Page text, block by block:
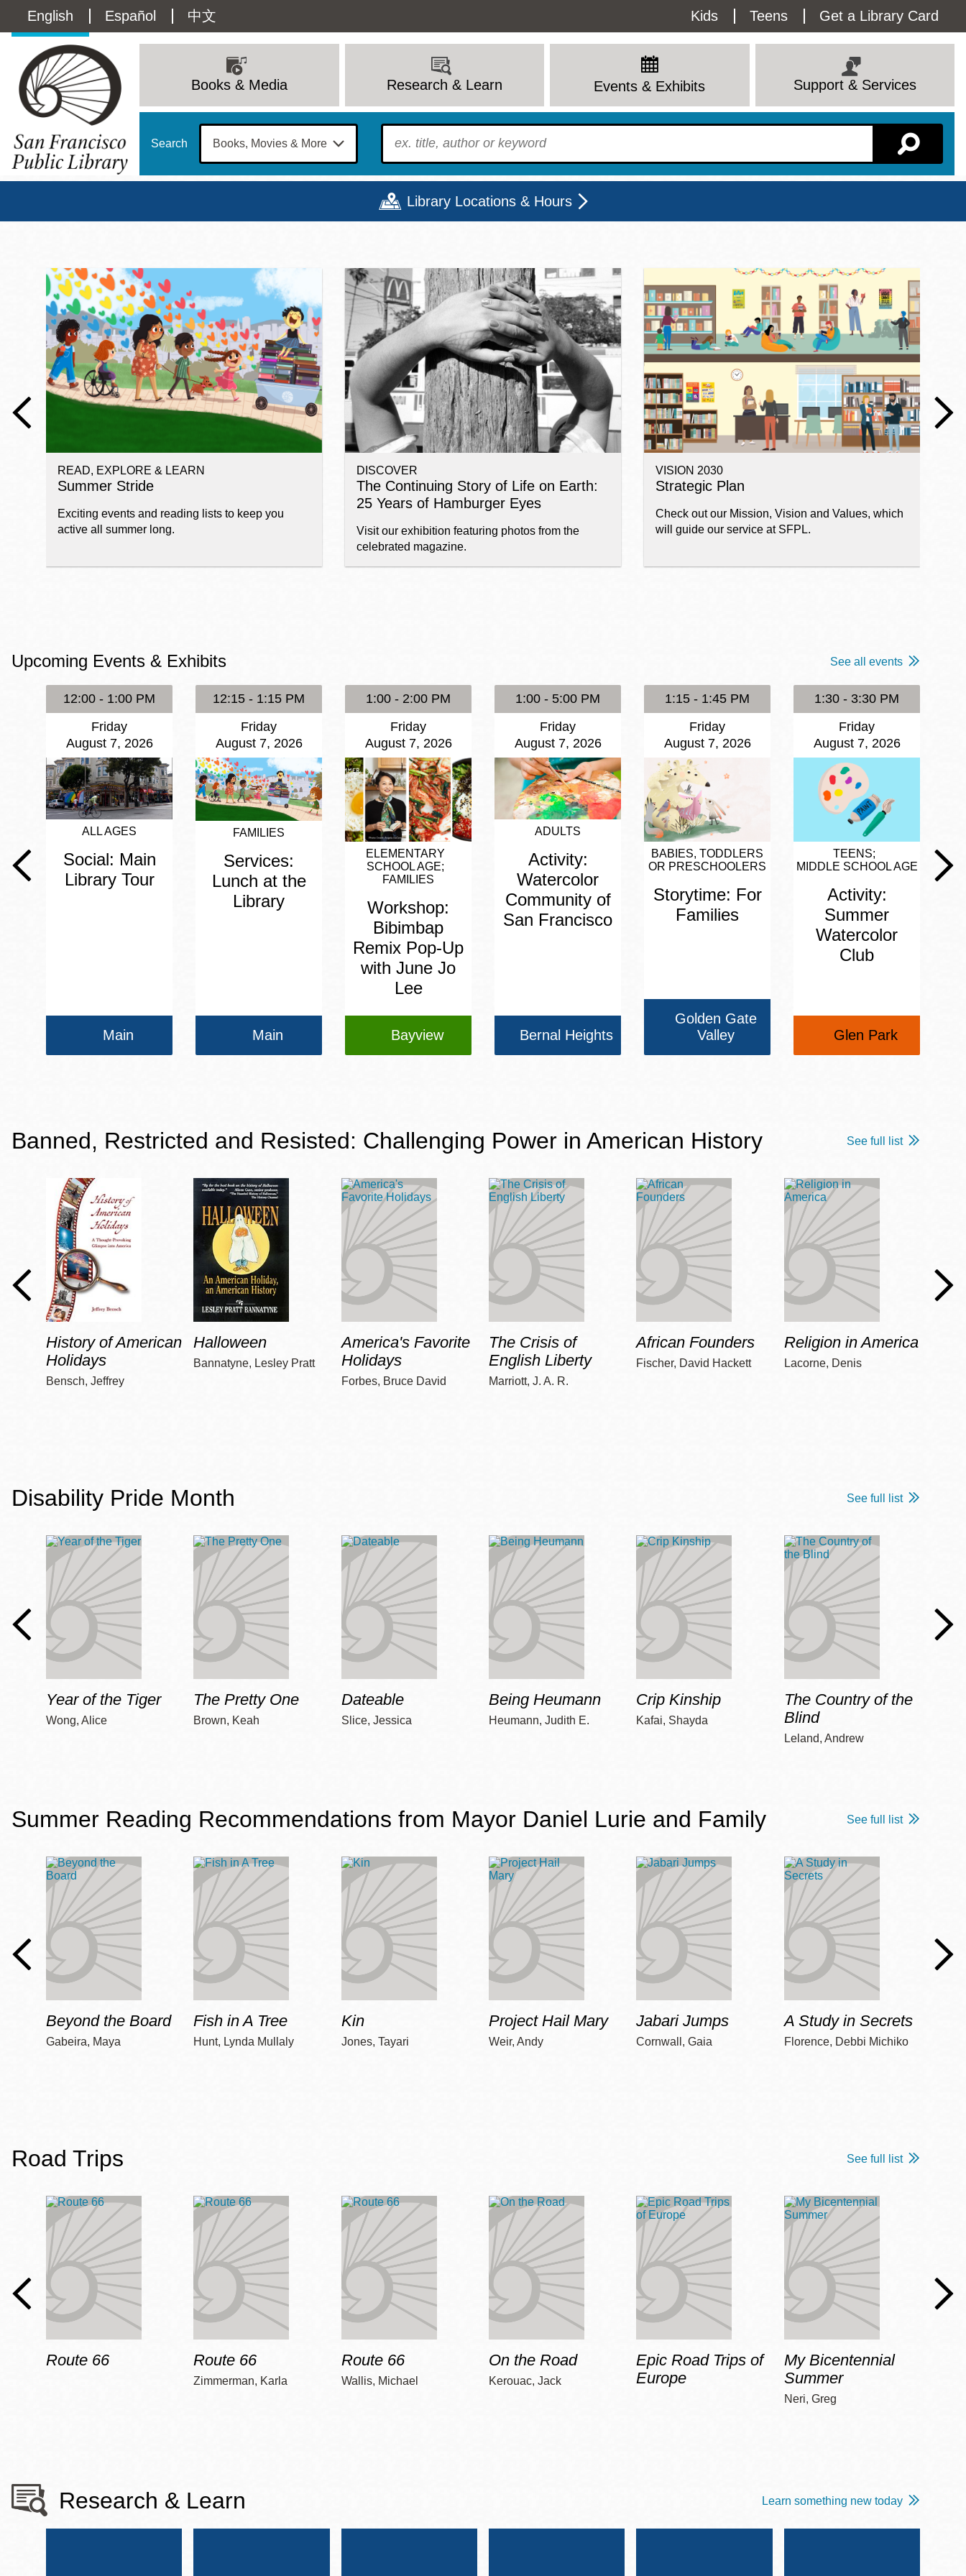
main
Language
switcher
(Content)
English Español 中文
Utility
Menu
Kids Teens Get a Library Card
navigation
Books & Media Research & Learn Events & Exhibits Support & Services
Search To find?
Library Locations & Hours
Main
Address
100 Larkin Street San Francisco
Contact
Telephone
415-557-4400
12 - 6
Mon
9 - 6
Tue
9 - 8
Wed
9 - 8
Thu
9 - 8
Fri
12 - 6
Sat
10 - 6
View All
Main
Bayview
Bernal Heights
Chinatown
Eureka Valley
Excelsior
Glen Park
Golden Gate
Valley
Ingleside
Noe Valley
North Beach
Ocean View
Ortega
Parkside
Portola
Richmond
Sunnydale kiosk
Sunset
Treasure Island
Visitacion Valley
West Portal
Virtual Library
Bookmobiles /
San Francisco Public Library | Home
READ, EXPLORE & LEARN
Summer Stride
Exciting events and reading lists to keep you
active all summer long.
DISCOVER
The Continuing Story of Life on Earth:
25 Years of Hamburger Eyes
Visit our exhibition featuring photos from the
celebrated magazine.
VISION 2030
Strategic Plan
Check out our Mission, Vision and Values, which
will guide our service at SFPL.
Upcoming Events & Exhibits See all events
12:00 - 1:00 PM
Friday
August 7, 2026
ALL AGES
Social: Main
Library Tour
Main
12:15 - 1:15 PM
Friday
August 7, 2026
FAMILIES
Services:
Lunch at the
Library
Main
1:00 - 2:00 PM
Friday
August 7, 2026
ELEMENTARY
SCHOOL AGE
FAMILIES
Workshop:
Bibimbap
Remix Pop-Up
with June Jo
Lee
Bayview
1:00 - 5:00 PM
Friday
August 7, 2026
ADULTS
Activity:
Watercolor
Community of
San Francisco
Bernal Heights
1:15 - 1:45 PM
Friday
August 7, 2026
BABIES, TODDLERS
OR PRESCHOOLERS
Storytime: For
Families
Golden Gate
Valley
1:30 - 3:30 PM
Friday
August 7, 2026
TEENS
MIDDLE SCHOOL AGE
Activity:
Summer
Watercolor
Club
Glen Park
Banned, Restricted and Resisted: Challenging Power in American History See full list
History of American
Holidays
Bensch, Jeffrey
Halloween
Bannatyne, Lesley Pratt
America's Favorite
Holidays
Forbes, Bruce David
The Crisis of
English Liberty
Marriott, J. A. R.
African Founders
Fischer, David Hackett
Religion in America
Lacorne, Denis
Disability Pride Month See full list
Year of the Tiger
Wong, Alice
The Pretty One
Brown, Keah
Dateable
Slice, Jessica
Being Heumann
Heumann, Judith E.
Crip Kinship
Kafai, Shayda
The Country of the
Blind
Leland, Andrew
Summer Reading Recommendations from Mayor Daniel Lurie and Family See full list
Beyond the Board
Gabeira, Maya
Fish in A Tree
Hunt, Lynda Mullaly
Kin
Jones, Tayari
Project Hail Mary
Weir, Andy
Jabari Jumps
Cornwall, Gaia
A Study in Secrets
Florence, Debbi Michiko
Road Trips See full list
Route 66 Route 66
Zimmerman, Karla
Route 66
Wallis, Michael
On the Road
Kerouac, Jack
Epic Road Trips of
Europe
My Bicentennial
Summer
Neri, Greg
Research & Learn Learn something new today